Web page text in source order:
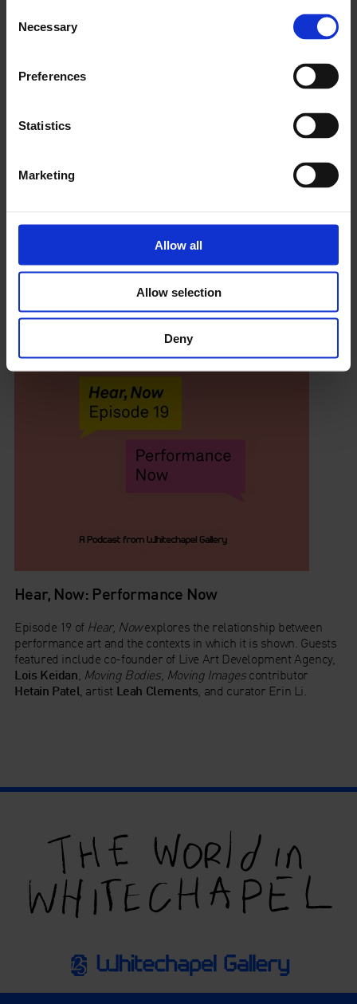
Selection
Necessary
Preferences
Statistics
Marketing
Allow all
Allow selection
Deny
catalogue illustrates a bold assembly of contemporary moving
image works through a full selection of colour stills and three
narrative potential of the performing body.
£24.95
Hear, Now: Performance Now
Episode 19 of Hear, Nowexplores the relationship between
performance art and the contexts in which it is shown. Guests
featured include co-founder of Live Art Development Agency,
Lois Keidan, Moving Bodies, Moving Imagescontributor
Hetain Patel, artist Leah Clements, and curator Erin Li.